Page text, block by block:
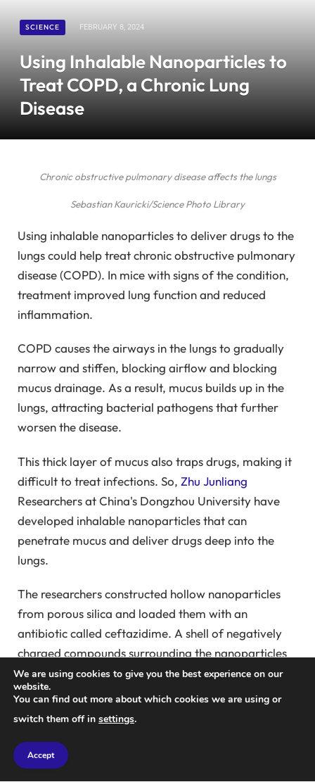
SCIENCE FEBRUARY 8, 2024
Using Inhalable Nanoparticles to
Treat COPD, a Chronic Lung
Disease
Chronic obstructive pulmonary disease affects the lungs
Sebastian Kauricki/Science Photo Library
Using inhalable nanoparticles to deliver drugs to the
lungs could help treat chronic obstructive pulmonary
disease (COPD). In mice with signs of the condition,
treatment improved lung function and reduced
inflammation.
COPD causes the airways in the lungs to gradually
narrow and stiffen, blocking airflow and blocking
mucus drainage. As a result, mucus builds up in the
lungs, attracting bacterial pathogens that further
worsen the disease.
This thick layer of mucus also traps drugs, making it
difficult to treat infections. So, Zhu Junliang
Researchers at China's Dongzhou University have
developed inhalable nanoparticles that can
penetrate mucus and deliver drugs deep into the
lungs.
The researchers constructed hollow nanoparticles
from porous silica and loaded them with an
antibiotic called ceftazidime. A shell of negatively
charged compounds surrounding the nanoparticles
blocked the pores and prevented the antibiotic from
leaking. This negative charge also helps the
nanoparticles penetrate mucus. The slight acidity of
negative to positive, opening the pores and releasing
the drug.
We are using cookies to give you the best experience on our
website.
You can find out more about which cookies we are using or
switch them off in settings.
Accept